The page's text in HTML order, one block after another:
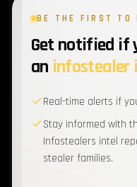
Loader
BE THE FIRST TO
Get notified if
an infostealer
Real-time alerts if
Stay informed with
Infostealers intel
stealer families.